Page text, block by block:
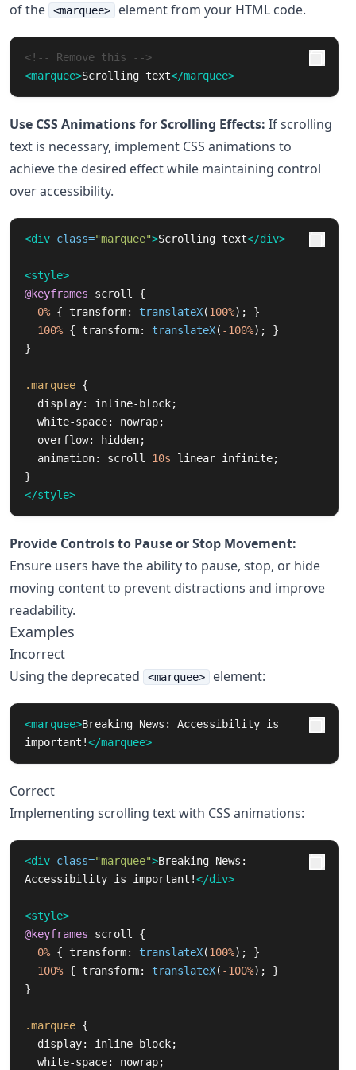
of the
<marquee> element from your HTML code.
<!-- Remove this -->
<marquee>Scrolling text</marquee>
Use CSS Animations for Scrolling Effects: If scrolling
text is necessary, implement CSS animations to
achieve the desired effect while maintaining control
over accessibility.
<div class="marquee">Scrolling text</div>
<style>
@keyframes
scroll
{
0% { transform: translateX(100%);
}
100% { transform: translateX( -100%);
}
}
.marquee {
display: inline-block;
white-space: nowrap;
overflow: hidden;
animation: scroll 10s linear infinite;
}
</style>
Provide Controls to Pause or Stop Movement:
Ensure users have the ability to pause, stop, or hide
moving content to prevent distractions and improve
readability.
Examples
Incorrect
Using the deprecated
<marquee> element:
<marquee>Breaking News: Accessibility is
important!</marquee>
Correct
Implementing scrolling text with CSS animations:
<div class="marquee">Breaking News:
Accessibility is important!</div>
<style>
@keyframes
scroll
{
0% { transform: translateX(100%);
}
100% { transform: translateX( -100%);
}
}
.marquee {
display: inline-block;
white-space: nowrap;